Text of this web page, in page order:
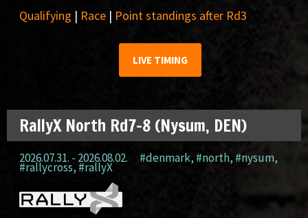
Qualifying | Race | Point standings after Rd3
LIVE TIMING
RallyX North Rd7-8 (Nysum, DEN)
2026.07.31. - 2026.08.02. #denmark, #north, #nysum,
#rallycross, #rallyX